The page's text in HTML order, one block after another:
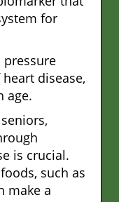
for
disease,
age.
is crucial.
such as
make a